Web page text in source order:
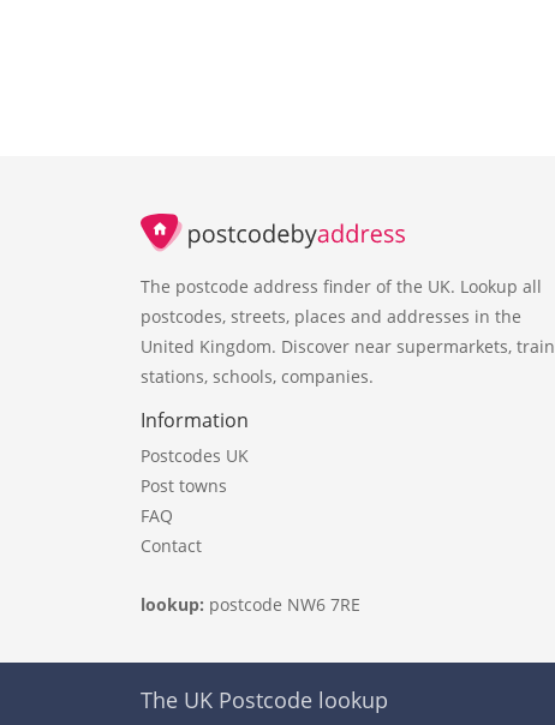
The postcode address finder of the UK. Lookup all
postcodes, streets, places and addresses in the
United Kingdom. Discover near supermarkets, train
stations, schools, companies.
Information
Postcodes UK
Post towns
FAQ
Contact
lookup: postcode NW6 7RE
The UK Postcode lookup